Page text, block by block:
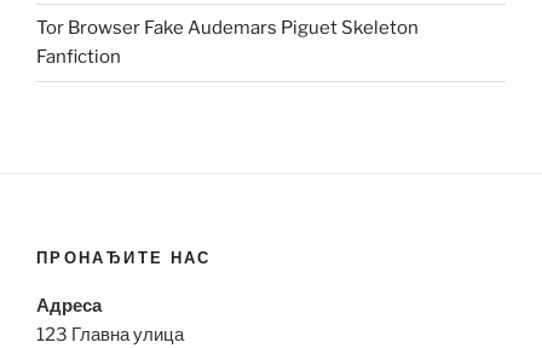
Tor Browser Fake Audemars Piguet Skeleton
Fanfiction
ПРОНАЂИТЕ НАС
Адреса
123 Главна улица